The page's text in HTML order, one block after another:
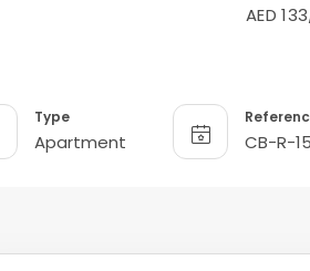
AED
Type
Apartment CB-R-